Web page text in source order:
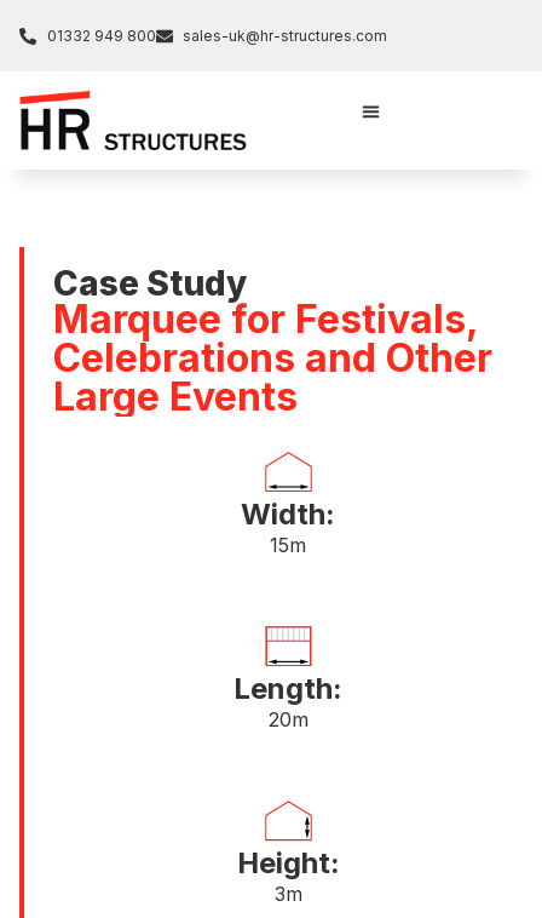
01332 949 800 sales-uk@hr-structures.com
Case Study
Marquee for Festivals,
Celebrations and Other
Large Events
Width:
15m
Length:
20m
Height:
3m